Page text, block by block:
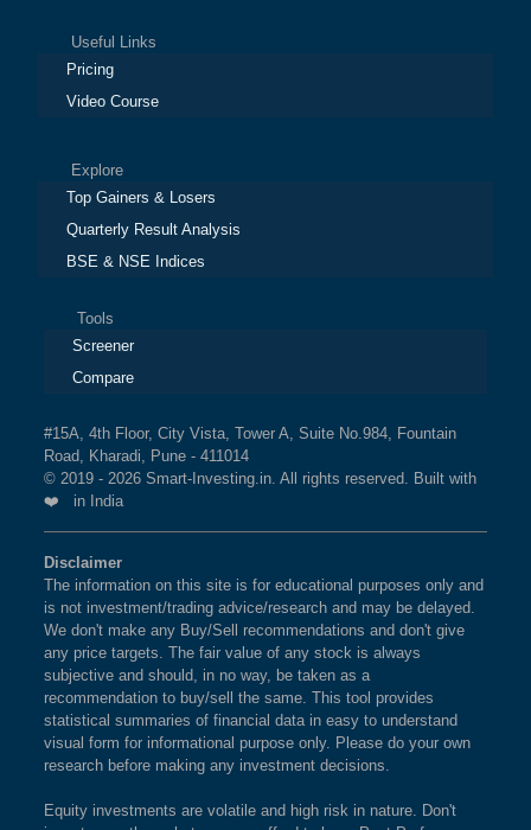
Useful Links
Pricing
Video Course
Explore
Top Gainers & Losers
Quarterly Result Analysis
BSE & NSE Indices
Tools
Screener
Compare
#15A, 4th Floor, City Vista, Tower A, Suite No.984, Fountain
Road, Kharadi, Pune - 411014
© 2019 - 2026 Smart-Investing.in. All rights reserved. Built with
❤️ in India
Disclaimer
The information on this site is for educational purposes only and
is not investment/trading advice/research and may be delayed.
We don't make any Buy/Sell recommendations and don't give
any price targets. The fair value of any stock is always
subjective and should, in no way, be taken as a
recommendation to buy/sell the same. This tool provides
statistical summaries of financial data in easy to understand
visual form for informational purpose only. Please do your own
research before making any investment decisions.
Equity investments are volatile and high risk in nature. Don't